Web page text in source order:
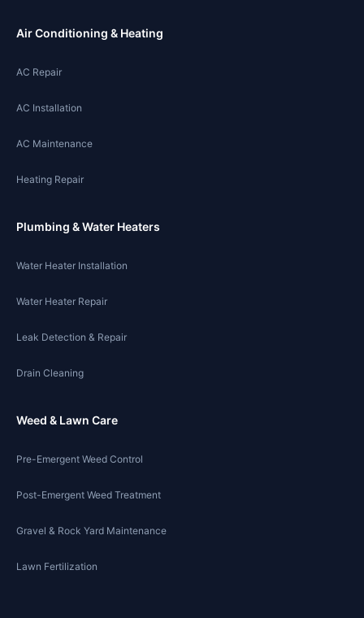
Air Conditioning & Heating
AC Repair
AC Installation
AC Maintenance
Heating Repair
Plumbing & Water Heaters
Water Heater Installation
Water Heater Repair
Leak Detection & Repair
Drain Cleaning
Weed & Lawn Care
Pre-Emergent Weed Control
Post-Emergent Weed Treatment
Gravel & Rock Yard Maintenance
Lawn Fertilization